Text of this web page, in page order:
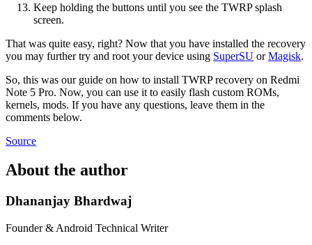
Keep holding the buttons until you see the TWRP splash
screen.
That was quite easy, right? Now that you have installed the recovery
you may further try and root your device using SuperSU orMagisk.
So, this was our guide on how to install TWRP recovery on Redmi
Note 5 Pro. Now, you can use it to easily flash custom ROMs,
kernels, mods. If you have any questions, leave them in the
comments below.
Source
About the author
Dhananjay Bhardwaj
Founder & Android Technical Writer